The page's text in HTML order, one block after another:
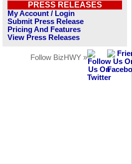
PRESS RELEASES
My Account / Login
Submit Press Release
Pricing And Features
View Press Releases
Follow BizHWY »